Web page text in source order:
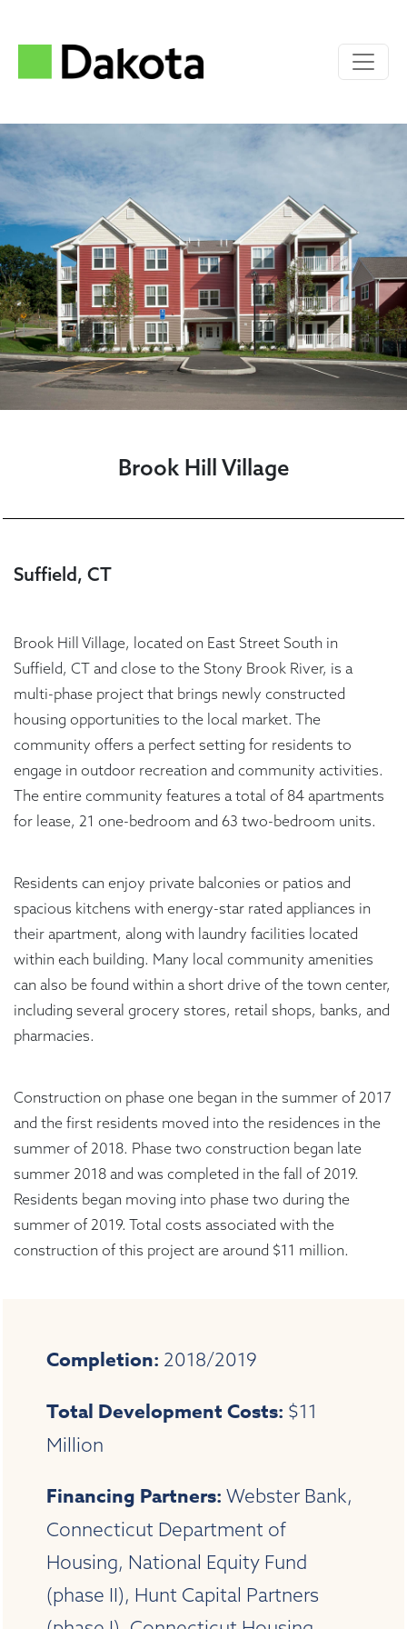
Brook Hill Village
Suffield, CT
Brook Hill Village, located on East Street South in
Suffield, CT and close to the Stony Brook River, is a
multi-phase project that brings newly constructed
housing opportunities to the local market. The
community offers a perfect setting for residents to
engage in outdoor recreation and community activities.
The entire community features a total of 84 apartments
for lease, 21 one-bedroom and 63 two-bedroom units.
Residents can enjoy private balconies or patios and
spacious kitchens with energy-star rated appliances in
their apartment, along with laundry facilities located
within each building. Many local community amenities
can also be found within a short drive of the town center,
including several grocery stores, retail shops, banks, and
pharmacies.
Construction on phase one began in the summer of 2017
and the first residents moved into the residences in the
summer of 2018. Phase two construction began late
summer 2018 and was completed in the fall of 2019.
Residents began moving into phase two during the
summer of 2019. Total costs associated with the
construction of this project are around $11 million.
Completion: 2018/2019
Total Development Costs: $11
Million
Financing Partners: Webster Bank,
Connecticut Department of
Housing, National Equity Fund
(phase II), Hunt Capital Partners